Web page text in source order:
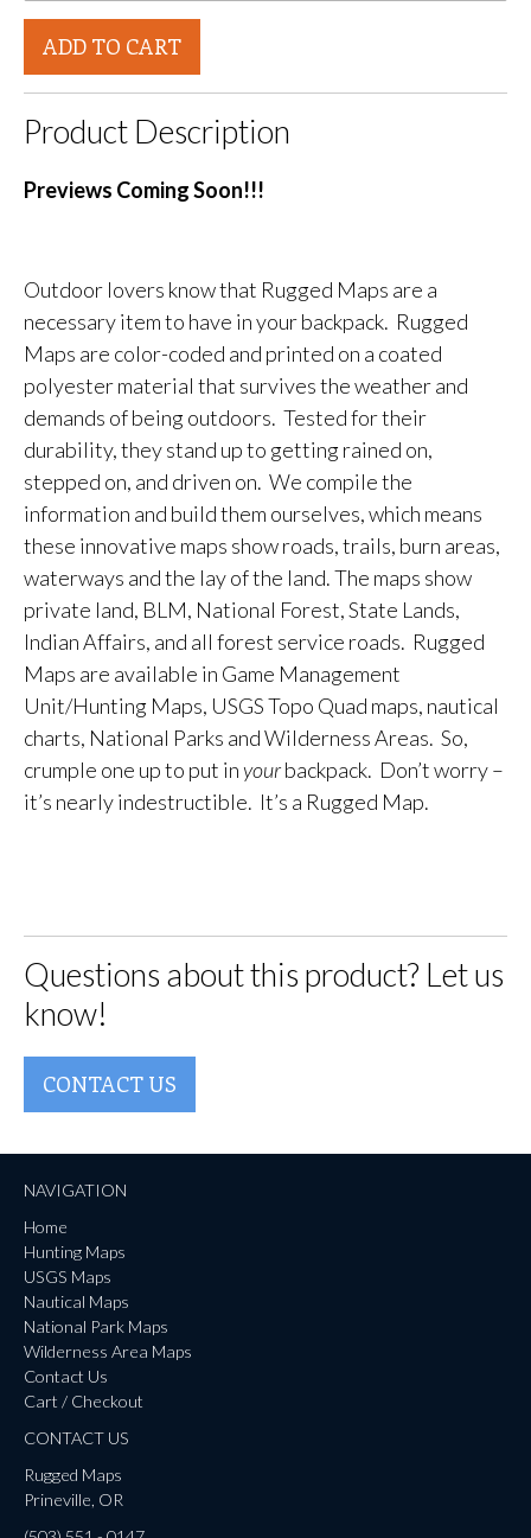
ADD TO CART
Product Description
Previews Coming Soon!!!
Outdoor lovers know that Rugged Maps are a
necessary item to have in your backpack. Rugged
Maps are color-coded and printed on a coated
polyester material that survives the weather and
demands of being outdoors. Tested for their
durability, they stand up to getting rained on,
stepped on, and driven on. We compile the
information and build them ourselves, which means
these innovative maps show roads, trails, burn areas,
waterways and the lay of the land. The maps show
private land, BLM, National Forest, State Lands,
Indian Affairs, and all forest service roads. Rugged
Maps are available in Game Management
Unit/Hunting Maps, USGS Topo Quad maps, nautical
charts, National Parks and Wilderness Areas. So,
crumple one up to put in yourbackpack. Don’t worry –
it’s nearly indestructible. It’s a Rugged Map.
Questions about this product? Let us
know!
CONTACT US
NAVIGATION
Home
Hunting Maps
USGS Maps
Nautical Maps
National Park Maps
Wilderness Area Maps
Contact Us
Cart / Checkout
CONTACT US
Rugged Maps
Prineville, OR